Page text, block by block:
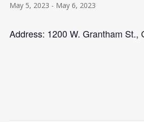
May 5, 2023 - May 6, 2023
Address: 1200 W. Grantham St.,